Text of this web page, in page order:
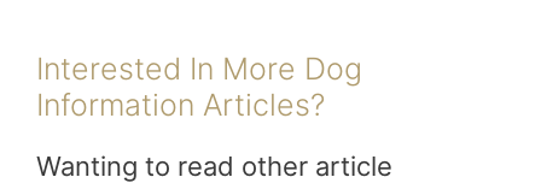
Interested In More Dog
Information Articles?
Wanting to read other article